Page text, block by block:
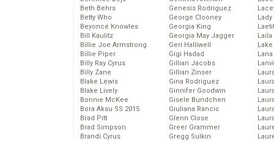
Beth Behrs
Betty Who
Beyoncé Knowles
Bill Kaulitz
Billie Joe Armstrong
Billie Piper
Billy Ray Cyrus
Billy Zane
Blake Lewis
Blake Lively
Bonnie McKee
Bora Aksu SS 2015
Brad Pitt
Brad Simpson
Brandi Cyrus
Genesis Rodriguez
George Clooney
Georgia King
Georgia May Jagger
Geri Halliwell
Gigi Hadad
Gillian Jacobs
Gillian Zinser
Gina Rodriguez
Ginnifer Goodwin
Gisele Bundchen
Giuliana Rancic
Glenn Close
Greer Grammer
Gregg Sulkin
Laila